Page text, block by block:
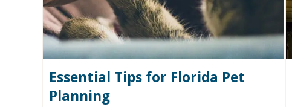
Essential Tips for Florida Pet
Planning